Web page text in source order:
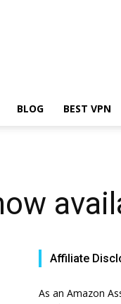
BLOG BEST VPN
Affiliate
As an Amazon